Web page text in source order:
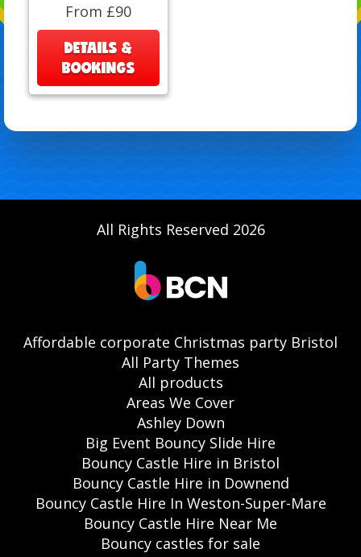
From £90
DETAILS &
BOOKINGS
All Rights Reserved 2026
Affordable corporate Christmas party Bristol
All Party Themes
All products
Areas We Cover
Ashley Down
Big Event Bouncy Slide Hire
Bouncy Castle Hire in Bristol
Bouncy Castle Hire in Downend
Bouncy Castle Hire In Weston-Super-Mare
Bouncy Castle Hire Near Me
Bouncy castles for sale